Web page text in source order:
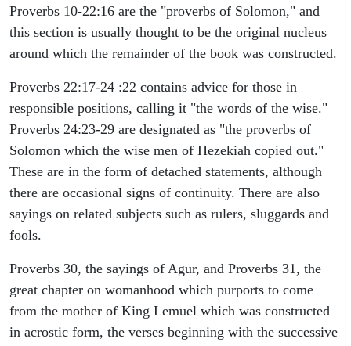
Proverbs 10-22:16 are the "proverbs of Solomon," and
this section is usually thought to be the original nucleus
around which the remainder of the book was constructed.
Proverbs 22:17-24 :22 contains advice for those in
responsible positions, calling it "the words of the wise."
Proverbs 24:23-29 are designated as "the proverbs of
Solomon which the wise men of Hezekiah copied out."
These are in the form of detached statements, although
there are occasional signs of continuity. There are also
sayings on related subjects such as rulers, sluggards and
fools.
Proverbs 30, the sayings of Agur, and Proverbs 31, the
great chapter on womanhood which purports to come
from the mother of King Lemuel which was constructed
in acrostic form, the verses beginning with the successive